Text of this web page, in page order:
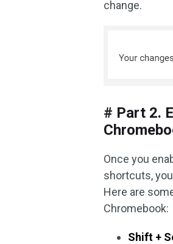
change.
# Part 2.
Once you
shortcuts,
Here are
Chromebook:
Shift +